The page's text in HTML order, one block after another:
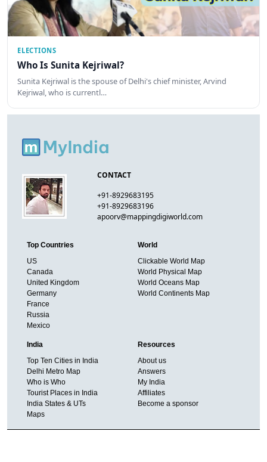
ELECTIONS
Who Is Sunita Kejriwal?
Sunita Kejriwal is the spouse of Delhi's chief minister, Arvind
Kejriwal, who is currentl…
CONTACT
+91-8929683195
+91-8929683196
apoorv@mappingdigiworld.com
Top Countries
US
Canada
United Kingdom
Germany
France
Russia
Mexico
World
Clickable World Map
World Physical Map
World Oceans Map
World Continents Map
India
Top Ten Cities in India
Delhi Metro Map
Who is Who
Tourist Places in India
India States & UTs
Maps
Resources
About us
Answers
My India
Affiliates
Become a sponsor